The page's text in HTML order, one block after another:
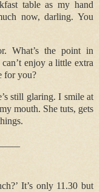
table as my hand
now, darling. You
What’s the point in
enjoy a little extra
for you?
still glaring. I smile at
mouth. She tuts, gets
It’s only 11.30 but